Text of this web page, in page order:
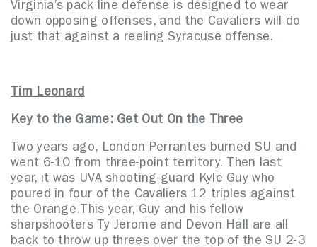
Virginia’s pack line defense is designed to wear
down opposing offenses, and the Cavaliers will do
just that against a reeling Syracuse offense.
Tim Leonard
Key to the Game: Get Out On the Three
Two years ago, London Perrantes burned SU and
went 6-10 from three-point territory. Then last
year, it was UVA shooting-guard Kyle Guy who
poured in four of the Cavaliers 12 triples against
the Orange.This year, Guy and his fellow
sharpshooters Ty Jerome and Devon Hall are all
back to throw up threes over the top of the SU 2-3